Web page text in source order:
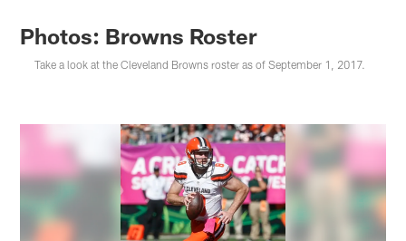
Photos: Browns Roster
Take a look at the Cleveland Browns roster as of September 1, 2017.